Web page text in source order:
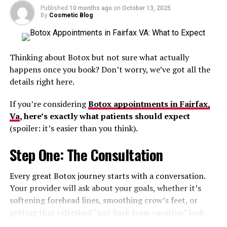
RELATED TOPICS: BOTOX INJECTIONS
WHO CAN PERFORM BOTOX INJECTIONS?
Can I Use Botox After Pregnancy?
DON'T MISS
Can I Drink Alcohol After Botox?
more units than someone seeking lighter preventive
treatment.
Experience and Product Quality
Matter
Injector expertise significantly affects
Highly trained injectors often charge more because
advanced anatomy knowledge, precision placement, and
natural-looking results require skill and experience.
Reputable practices also use authentic FDA-approved
products stored properly for safety and effectiveness.
Extremely low pricing sometimes raises concerns about
dilution, product quality, or injector training.
Published 10 months ago on October 13, 2025
By Cosmetic Blog
Thinking about Botox but not sure what actually
happens once you book? Don’t worry, we’ve got all the
details right here.
If you’re consideringBotox appointments in Fairfax,
Va, here’s exactly what patients should expect
(spoiler: it’s easier than you think).
Step One: The Consultation
Every great Botox journey starts with a conversation.
Your provider will ask about your goals, whether it’s
softening forehead lines, smoothing crow’s feet, or
getting that refreshed “just back from vacation” look.